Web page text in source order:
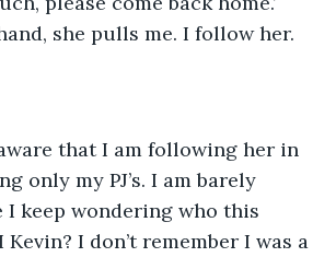
she pulls me. I follow her.
that I am following her in
only my PJ’s. I am barely
I keep wondering who this
Kevin? I don’t remember I was a